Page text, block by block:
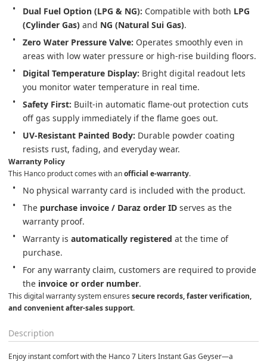
Dual Fuel Option (LPG & NG): Compatible with both LPG
(Cylinder Gas) and NG (Natural Sui Gas).
Zero Water Pressure Valve: Operates smoothly even in
areas with low water pressure or high-rise building floors.
Digital Temperature Display: Bright digital readout lets
you monitor water temperature in real time.
Safety First: Built-in automatic flame-out protection cuts
off gas supply immediately if the flame goes out.
UV-Resistant Painted Body: Durable powder coating
resists rust, fading, and everyday wear.
Warranty Policy
This Hanco product comes with an official e-warranty.
No physical warranty card is included with the product.
The purchase invoice / Daraz order ID serves as the
warranty proof.
Warranty is automatically registered at the time of
purchase.
For any warranty claim, customers are required to provide
the invoice or order number.
This digital warranty system ensures secure records, faster verification,
and convenient after-sales support.
Description
Enjoy instant comfort with the Hanco 7 Liters Instant Gas Geyser—a